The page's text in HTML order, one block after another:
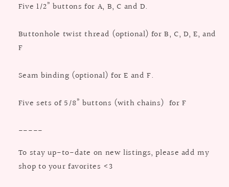
Five 1/2” buttons for A, B, C and D.
Buttonhole twist thread (optional) for B, C, D, E, and
F
Seam binding (optional) for E and F.
Five sets of 5/8” buttons (with chains) for F
-----
To stay up-to-date on new listings, please add my
shop to your favorites <3